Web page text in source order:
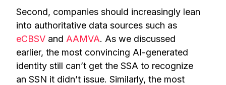
Second, companies should increasingly lean
into authoritative data sources such as
eCBSV and AAMVA. As we discussed
earlier, the most convincing AI-generated
identity still can’t get the SSA to recognize
an SSN it didn’t issue. Similarly, the most